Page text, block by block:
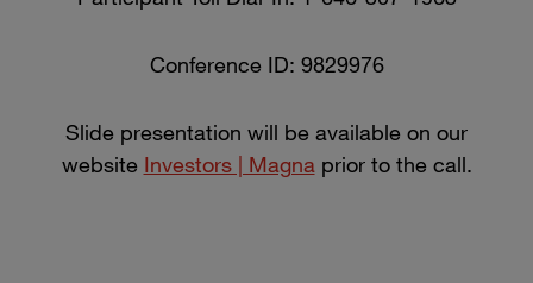
Conference ID: 9829976
Slide presentation will be available on our
website Investors | Magna prior to the call.